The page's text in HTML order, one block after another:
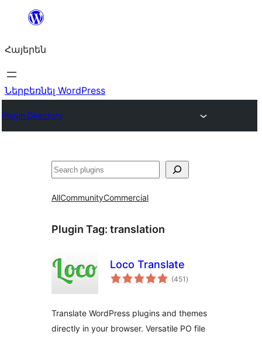
Անցնել
Հայերեն
Ներբեռնել WordPress
Plugin Directory
Որոնել
AllCommunityCommercial
Plugin Tag: translation
Loco Translate
(451 total
ratings
)
Translate WordPress plugins and themes
directly in your browser. Versatile PO file